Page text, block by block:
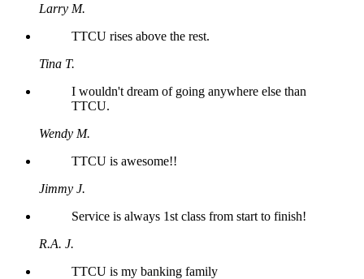
Larry M.
TTCU rises above the rest.
Tina T.
I wouldn't dream of going anywhere else than
TTCU.
Wendy M.
TTCU is awesome!!
Jimmy J.
Service is always 1st class from start to finish!
R.A. J.
TTCU is my banking family